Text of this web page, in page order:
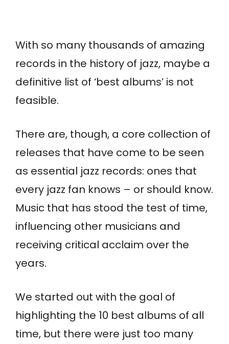
With so many thousands of amazing
records in the history of jazz, maybe a
definitive list of ‘best albums’ is not
feasible.
There are, though, a core collection of
releases that have come to be seen
as essential jazz records: ones that
every jazz fan knows – or should know.
Music that has stood the test of time,
influencing other musicians and
receiving critical acclaim over the
years.
We started out with the goal of
highlighting the 10 best albums of all
time, but there were just too many